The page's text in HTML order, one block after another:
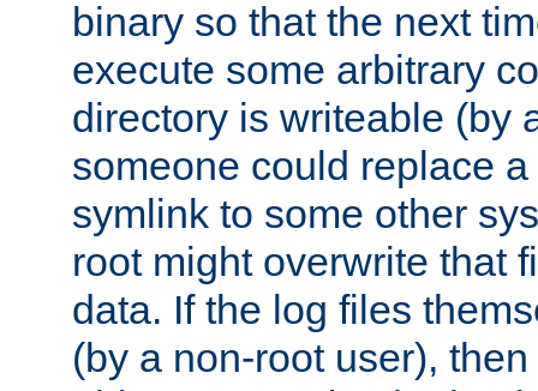
binary so that the next
execute some arbitrary
directory is writeable (by
someone could replace
symlink to some other
root might overwrite that
data. If the log files
(by a non-root user),